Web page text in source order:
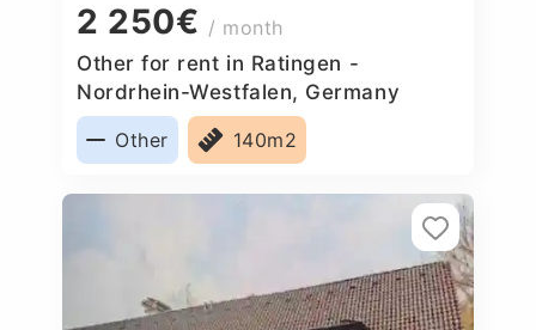
2 250€ / month
Other for rent in Ratingen -
Nordrhein-Westfalen, Germany
Other
140m2